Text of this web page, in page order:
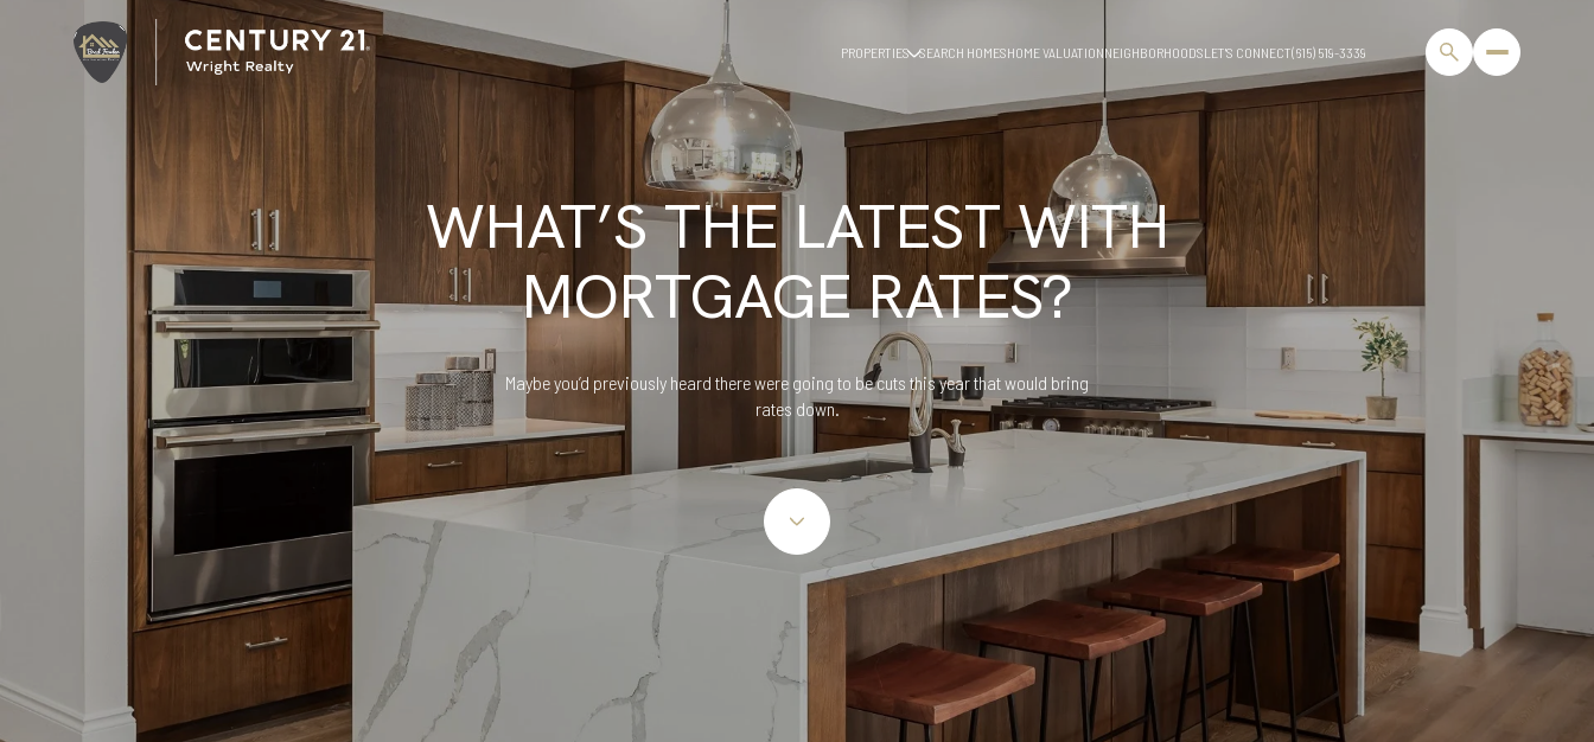
PROPERTIES SEARCH HOMESHOME VALUATIONNEIGHBORHOODSLET'S CONNECT(615) 519-3339
WHAT’S THE LATEST WITH
MORTGAGE RATES?
Maybe you’d previously heard there were going to be cuts this year that would bring
rates down.